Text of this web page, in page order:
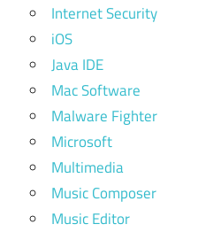
Internet Security
iOS
Java IDE
Mac Software
Malware Fighter
Microsoft
Multimedia
Music Composer
Music Editor